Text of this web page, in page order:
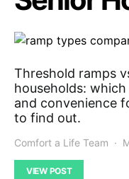
Threshold ramps
households:
and convenience
to find out.
Comfort a Life Team
VIEW POST